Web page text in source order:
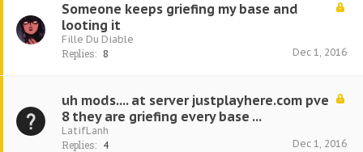
Someone keeps griefing my base and
looting it
Fille Du Diable
Replies: 8 Dec 1, 2016
uh mods.... at server justplayhere.com pve
8 they are griefing every base ...
LatifLanh
Replies: 4 Dec 1, 2016